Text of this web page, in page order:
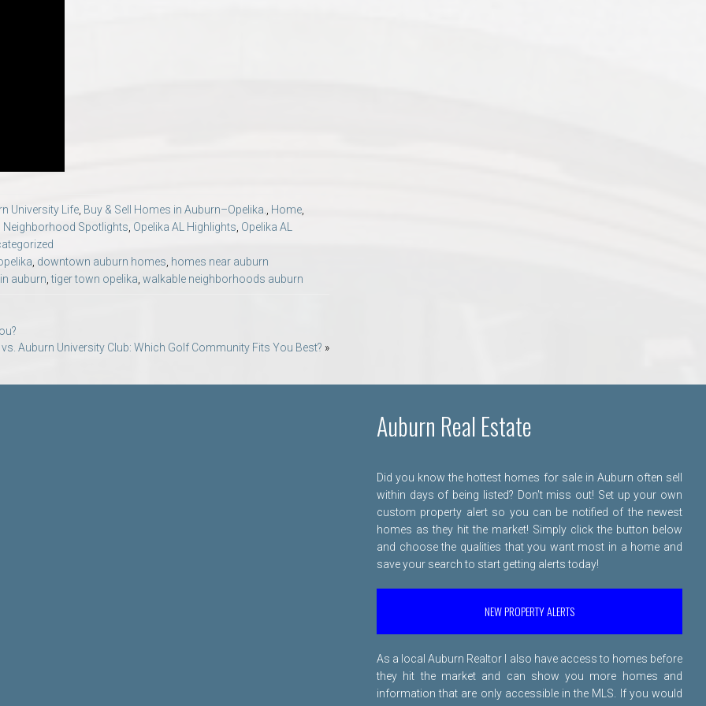
University Life Buy & Sell Homes in Auburn–Opelika. Home
Neighborhood Spotlights Opelika AL Highlights Opelika AL
downtown auburn homes homes near auburn
auburn ,tiger town opelika walkable neighborhoods auburn
vs. Auburn University Club: Which Golf Community Fits You Best? »
Auburn Real Estate
Did you know the hottest homes for sale in Auburn often sell
within days of being listed? Don't miss out! Set up your own
custom property alert so you can be notified of the newest
homes as they hit the market! Simply click the button below
and choose the qualities that you want most in a home and
save your search to start getting alerts today!
NEW PROPERTY ALERTS
As a local Auburn Realtor I also have access to homes before
they hit the market and can show you more homes and
information that are only accessible in the MLS. If you would